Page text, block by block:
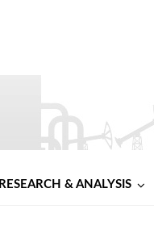
RESEARCH & ANALYSIS